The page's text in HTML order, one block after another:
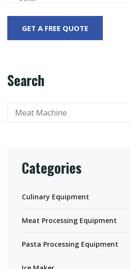
Search
Categories
Culinary Equipment
Meat Processing Equipment
Pasta Processing Equipment